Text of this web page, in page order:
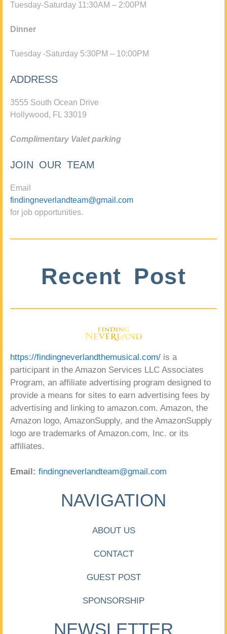
Tuesday-Saturday 11:30AM – 2:00PM
Dinner
Tuesday -Saturday 5:30PM – 10:00PM
ADDRESS
3555 South Ocean Drive
Hollywood, FL 33019
Complimentary Valet parking
JOIN OUR TEAM
Email
findingneverlandteam@gmail.com
for job opportunities.
Recent Post
https://findingneverlandthemusical.com/ is a
participant in the Amazon Services LLC Associates
Program, an affiliate advertising program designed to
provide a means for sites to earn advertising fees by
advertising and linking to amazon.com. Amazon, the
Amazon logo, AmazonSupply, and the AmazonSupply
logo are trademarks of Amazon.com, Inc. or its
affiliates.
Email: findingneverlandteam@gmail.com
NAVIGATION
ABOUT US
CONTACT
GUEST POST
SPONSORSHIP
NEWSLETTER